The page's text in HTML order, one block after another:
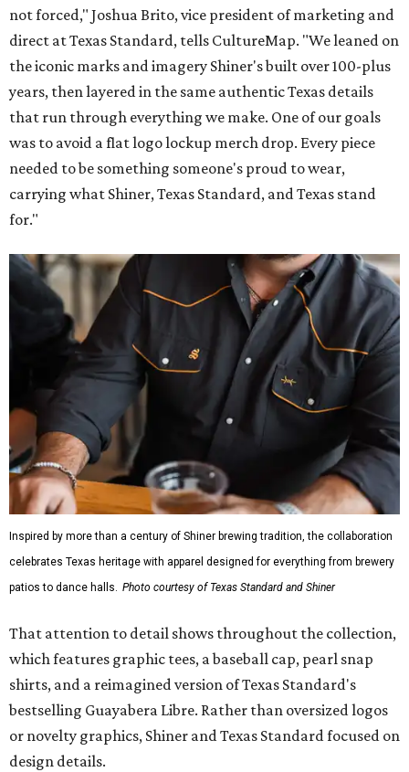
not forced," Joshua Brito, vice president of marketing and
direct at Texas Standard, tells CultureMap. "We leaned on
the iconic marks and imagery Shiner's built over 100-plus
years, then layered in the same authentic Texas details
that run through everything we make. One of our goals
was to avoid a flat logo lockup merch drop. Every piece
needed to be something someone's proud to wear,
carrying what Shiner, Texas Standard, and Texas stand
for."
Inspired by more than a century of Shiner brewing tradition, the collaboration
celebrates Texas heritage with apparel designed for everything from brewery
patios to dance halls. Photo courtesy of Texas Standard and Shiner
That attention to detail shows throughout the collection,
which features graphic tees, a baseball cap, pearl snap
shirts, and a reimagined version of Texas Standard's
bestselling Guayabera Libre. Rather than oversized logos
or novelty graphics, Shiner and Texas Standard focused on
design details.